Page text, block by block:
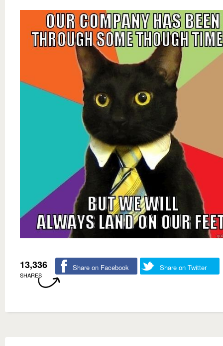
13,336
SHARES
Share on Facebook Share on Twitter